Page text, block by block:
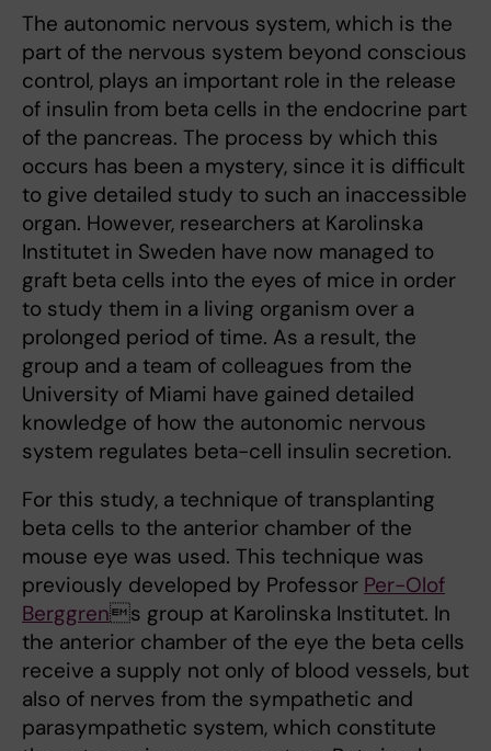
The autonomic nervous system, which is the
part of the nervous system beyond conscious
control, plays an important role in the release
of insulin from beta cells in the endocrine part
of the pancreas. The process by which this
occurs has been a mystery, since it is difficult
to give detailed study to such an inaccessible
organ. However, researchers at Karolinska
Institutet in Sweden have now managed to
graft beta cells into the eyes of mice in order
to study them in a living organism over a
prolonged period of time. As a result, the
group and a team of colleagues from the
University of Miami have gained detailed
knowledge of how the autonomic nervous
system regulates beta-cell insulin secretion.
For this study, a technique of transplanting
beta cells to the anterior chamber of the
mouse eye was used. This technique was
previously developed by Professor Per-Olof
Berggrens group at Karolinska Institutet. In
the anterior chamber of the eye the beta cells
receive a supply not only of blood vessels, but
also of nerves from the sympathetic and
parasympathetic system, which constitute